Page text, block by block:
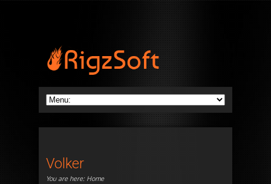
Volker
You are here: Home